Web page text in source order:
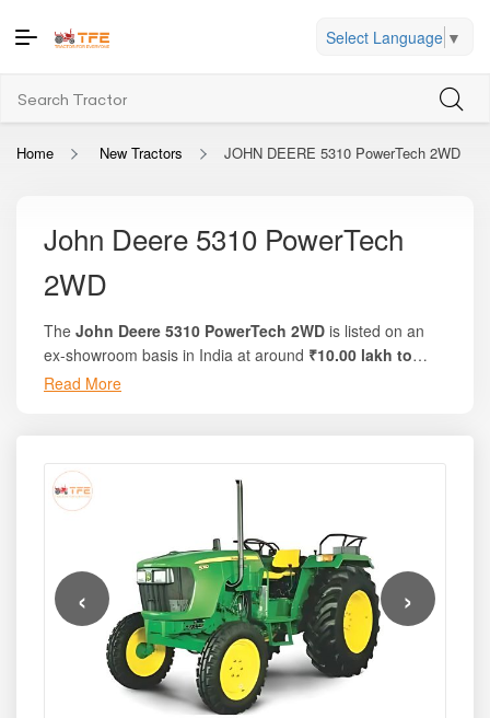
Select Language ▼
Home New Tractors JOHN DEERE 5310 PowerTech 2WD
John Deere 5310 PowerTech
2WD
The John Deere 5310 PowerTech 2WD is listed on an
ex-showroom basis in India at around ₹10.00 lakh to
₹10.37 lakh
tractor delivers an impressive
with approximately
46–48 PTO HP
2900 cc, 3-cylinder PowerTech engine
Built for strong pulling power and smooth performance,
this model comes with a reliable manufacturer warranty of
5 years
, making it a dependable option for ploughing,
sowing, rotavation, haulage, and mixed agricultural
needs. Ideal for medium to large farmlands, the 5310
PowerTech 2WD blends strength, efficiency, and long-
term durability in a globally trusted brand.
Read More
‹ ›